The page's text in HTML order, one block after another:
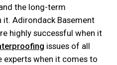
the long-term
Adirondack Basement
highly successful when it
issues of all
experts when it comes to